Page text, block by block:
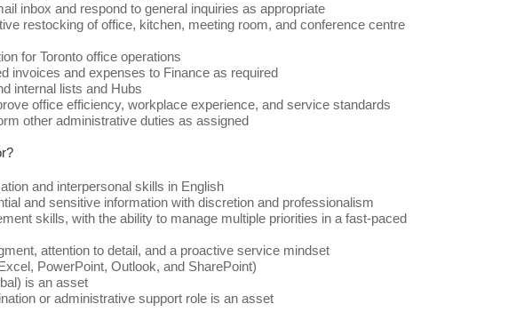
inbox and respond to general inquiries as appropriate
restocking of office, kitchen, meeting room, and conference centre
for Toronto office operations
invoices and expenses to Finance as required
internal lists and Hubs
office efficiency, workplace experience, and service standards
other administrative duties as assigned
and interpersonal skills in English
and sensitive information with discretion and professionalism
skills, with the ability to manage multiple priorities in a fast-paced
attention to detail, and a proactive service mindset
PowerPoint, Outlook, and SharePoint)
is an asset
or administrative support role is an asset